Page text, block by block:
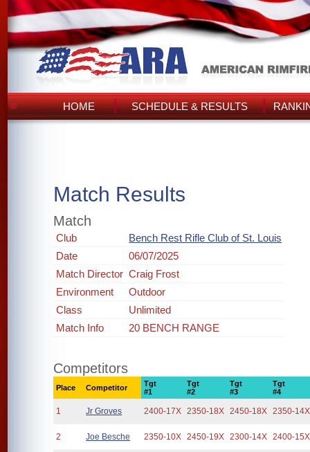
HOME SCHEDULE & RESULTS
Match Results
Match
Club
Bench Rest Rifle Club of St. Louis
Date
06/07/2025
Match Director Craig Frost
Environment
Outdoor
Class
Unlimited
Match Info
20 BENCH RANGE
Competitors
Place Competitor
Tgt
#1
Tgt
#2
Tgt
#3
Tgt
#4
1 Jr Groves 2400-17X 2350-18X 2450-18X 2350-14X
2 Joe Besche 2350-10X 2450-19X 2300-14X 2400-15X